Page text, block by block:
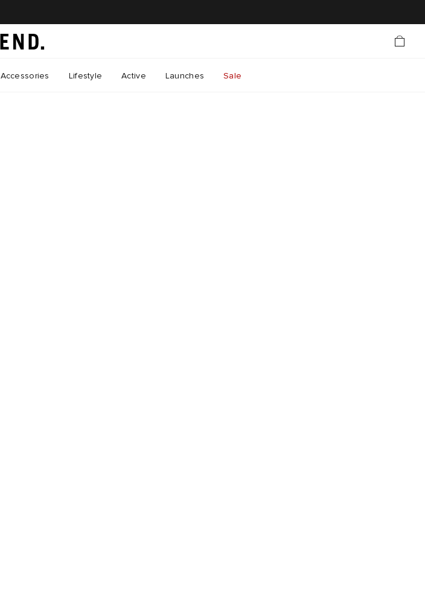
Accessories Lifestyle Active Launches Sale